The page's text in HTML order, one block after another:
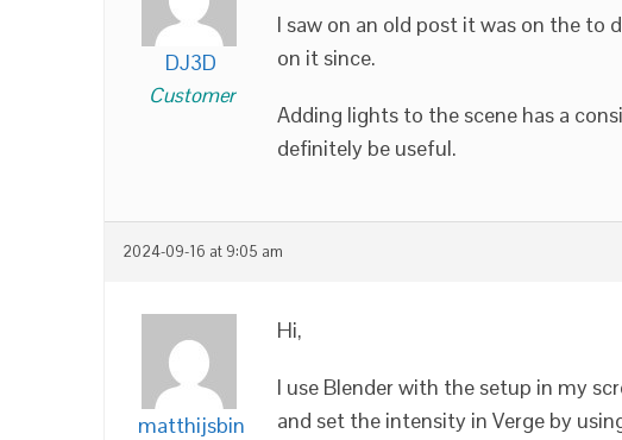
DJ3D
Customer
I saw on an old post it was on the to
on it since.
Adding lights to the scene has a
definitely be useful.
2024-09-16 at 9:05 am
matthijsbin
Hi,
I use Blender with the setup in my
and set the intensity in Verge by